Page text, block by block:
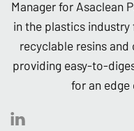
Manager for Asaclean
in the plastics industry
recyclable resins
providing easy-to-
for an